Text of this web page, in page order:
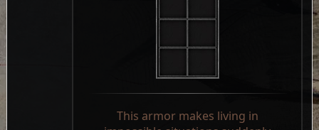
This armor makes living in